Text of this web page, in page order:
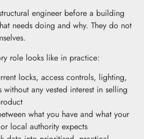
engineer before a building
needs doing and why. They do not
role looks like in practice:
locks, access controls, lighting,
without any vested interest in selling
what you have and what your
local authority expects